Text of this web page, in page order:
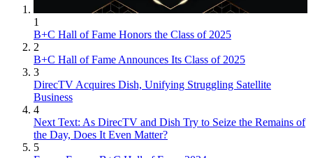
1
B+C Hall of Fame Honors the Class of 2025
2
B+C Hall of Fame Announces Its Class of 2025
3
DirecTV Acquires Dish, Unifying Struggling Satellite
Business
4
Next Text: As DirecTV and Dish Try to Seize the Remains of
the Day, Does It Even Matter?
5